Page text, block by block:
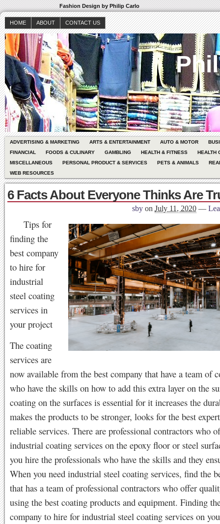
Fashion Design by Philip Carlo
HOME ABOUT CONTACT US
ADVERTISING & MARKETING ARTS & ENTERTAINMENT AUTO & MOTOR
FINANCIAL
FOODS & CULINARY GAMBLING HEALTH & FITNESS
HEALTH
MISCELLANEOUS
PERSONAL PRODUCT & SERVICES PETS & ANIMALS
WEB RESOURCES
6 Facts About Everyone Thinks Are
sby on July 11, 2020 —
Tips for
finding the
best company
to hire for
industrial
steel coating
services in
your project
The coating
services are
now available from the best company that have a team of
who have the skills on how to add this extra layer on the
coating on the surfaces is essential for it increases the
makes the products to be stronger, looks for the best
reliable services. There are professional contractors who
industrial coating services on the epoxy floor or steel
you hire the professionals who have the skills and they
When you need industrial steel coating services, find the
that has a team of professional contractors who offer
using the best coating products and equipment. Finding
company to hire for industrial steel coating services on